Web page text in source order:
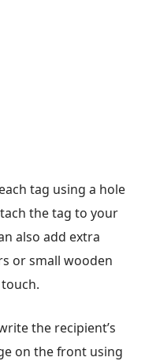
tag using a hole
the tag to your
also add extra
or small wooden
the recipient’s
on the front using